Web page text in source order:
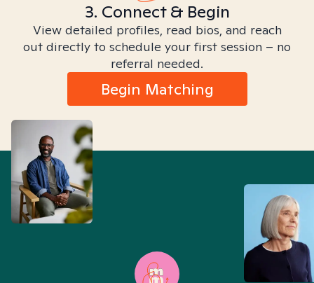
3. Connect & Begin
View detailed profiles, read bios, and reach
out directly to schedule your first session – no
referral needed.
Begin Matching